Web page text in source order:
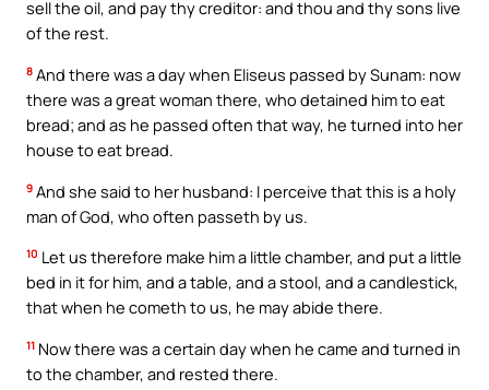
sell the oil, and pay thy creditor: and thou and thy sons live
of the rest.
8 And there was a day when Eliseus passed by Sunam: now
there was a great woman there, who detained him to eat
bread; and as he passed often that way, he turned into her
house to eat bread.
9 And she said to her husband: I perceive that this is a holy
man of God, who often passeth by us.
10 Let us therefore make him a little chamber, and put a little
bed in it for him, and a table, and a stool, and a candlestick,
that when he cometh to us, he may abide there.
11 Now there was a certain day when he came and turned in
to the chamber, and rested there.